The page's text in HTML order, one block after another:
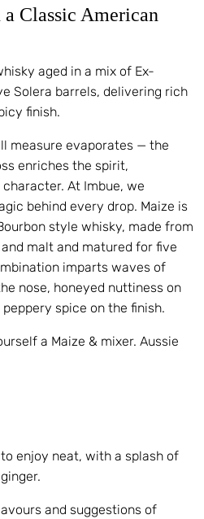
a Classic American
aged in a mix of Ex-
Solera barrels, delivering rich
finish.
measure evaporates — the
enriches the spirit,
At Imbue, we
behind every drop. Maize is
style whisky, made from
malt and matured for five
imparts waves of
nose, honeyed nuttiness on
spice on the finish.
a Maize & mixer. Aussie
enjoy neat, with a splash of
and suggestions of